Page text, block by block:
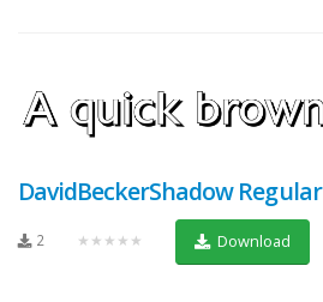
DavidBeckerShadow Regular
2 ★★★★★ Download